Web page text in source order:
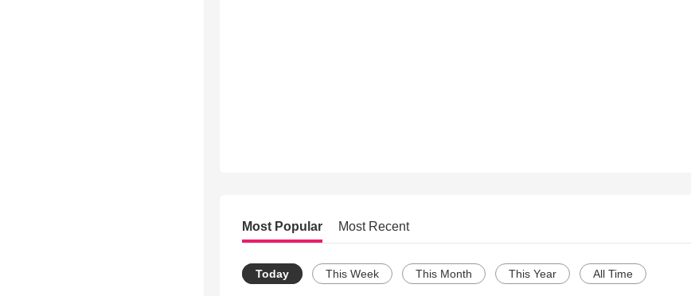
Most Popular Most Recent
Today This Week This Month This Year All Time